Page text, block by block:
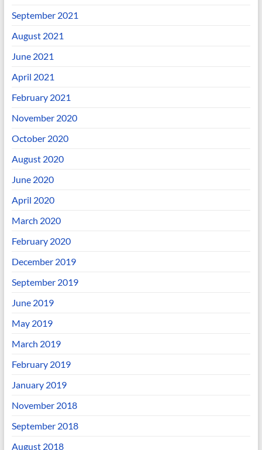
September 2021
August 2021
June 2021
April 2021
February 2021
November 2020
October 2020
August 2020
June 2020
April 2020
March 2020
February 2020
December 2019
September 2019
June 2019
May 2019
March 2019
February 2019
January 2019
November 2018
September 2018
August 2018